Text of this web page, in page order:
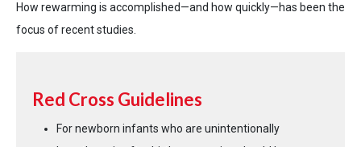
How rewarming is accomplished—and how quickly—has been the
focus of recent studies.
Red Cross Guidelines
For newborn infants who are unintentionally